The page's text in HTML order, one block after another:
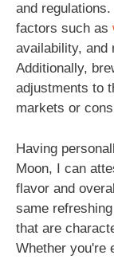
and
factors such as
availability, and
Additionally,
adjustments to
markets or
Having
Moon, I can
flavor and
same
that are
Whether you're